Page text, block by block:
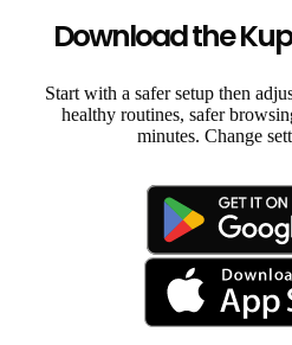
Download the
Start with a safer setup then
healthy routines, safer
minutes. Change